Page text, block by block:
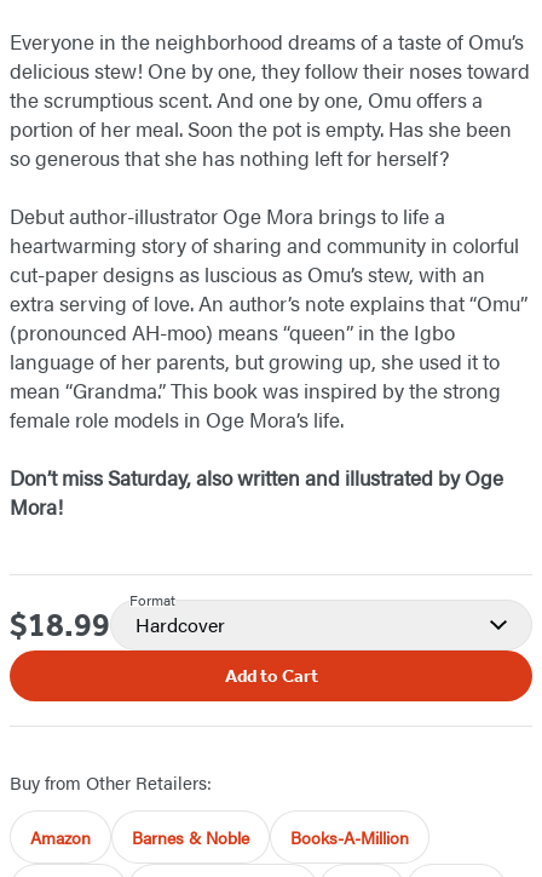
Everyone in the neighborhood dreams of a taste of Omu’s
delicious stew! One by one, they follow their noses toward
the scrumptious scent. And one by one, Omu offers a
portion of her meal. Soon the pot is empty. Has she been
so generous that she has nothing left for herself?
Debut author-illustrator Oge Mora brings to life a
heartwarming story of sharing and community in colorful
cut-paper designs as luscious as Omu’s stew, with an
extra serving of love. An author’s note explains that “Omu”
(pronounced AH-moo) means “queen” in the Igbo
language of her parents, but growing up, she used it to
mean “Grandma.” This book was inspired by the strong
female role models in Oge Mora’s life.
Don’t missSaturday,also written and illustrated by Oge
Mora!
Price
$18.99
Format
Hardcover
Add to Cart
Buy from Other Retailers:
Amazon Barnes & Noble Books-A-Million